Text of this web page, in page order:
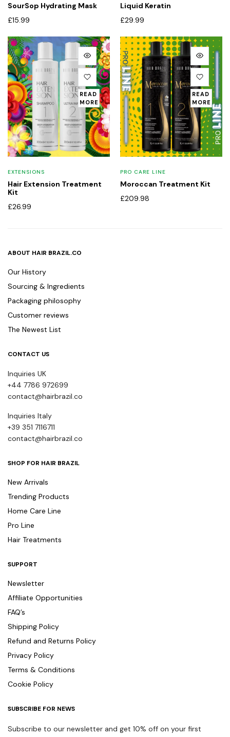
SourSop Hydrating Mask
£15.99
Liquid Keratin
£29.99
READ
MORE
EXTENSIONS
Hair Extension Treatment
Kit
£26.99
READ
MORE
PRO CARE LINE
Moroccan Treatment Kit
£209.98
ABOUT HAIR BRAZIL.CO
Our History
Sourcing & Ingredients
Packaging philosophy
Customer reviews
The Newest List
CONTACT US
Inquiries UK
+44 7786 972699
contact@hairbrazil.co
Inquiries Italy
+39 351 7116711
contact@hairbrazil.co
SHOP FOR HAIR BRAZIL
New Arrivals
Trending Products
Home Care Line
Pro Line
Hair Treatments
SUPPORT
Newsletter
Affiliate Opportunities
FAQ’s
Shipping Policy
Refund and Returns Policy
Privacy Policy
Terms & Conditions
Cookie Policy
SUBSCRIBE FOR NEWS
Subscribe to our newsletter and get 10% off on your first